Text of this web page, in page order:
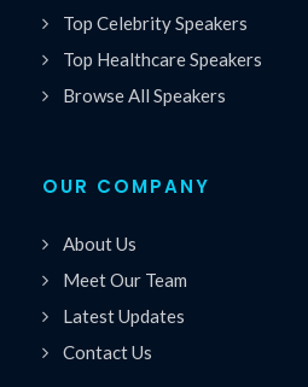
Top Celebrity Speakers
Top Healthcare Speakers
Browse All Speakers
OUR COMPANY
About Us
Meet Our Team
Latest Updates
Contact Us